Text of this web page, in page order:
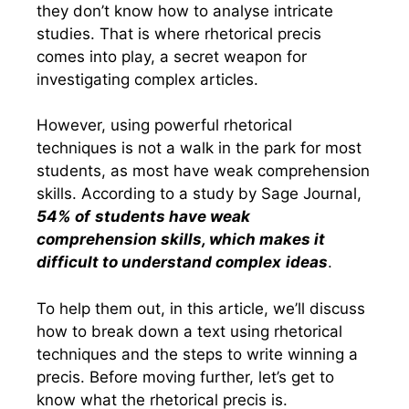
they don’t know how to analyse intricate
studies. That is where rhetorical precis
comes into play, a secret weapon for
investigating complex articles.
However, using powerful rhetorical
techniques is not a walk in the park for most
students, as most have weak comprehension
skills. According to a study by Sage Journal,
54% of students have weak
comprehension skills, which makes it
difficult to understand complex ideas.
To help them out, in this article, we’ll discuss
how to break down a text using rhetorical
techniques and the steps to write winning a
precis. Before moving further, let’s get to
know what the rhetorical precis is.